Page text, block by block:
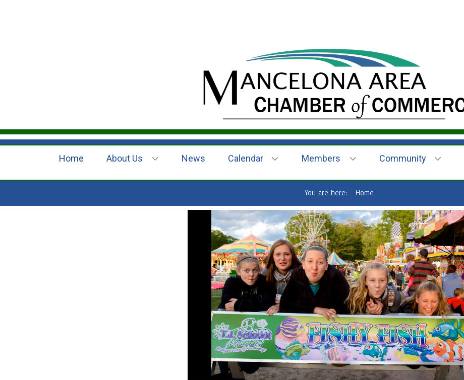
Home About Us News Calendar Members Community
You are here: Home